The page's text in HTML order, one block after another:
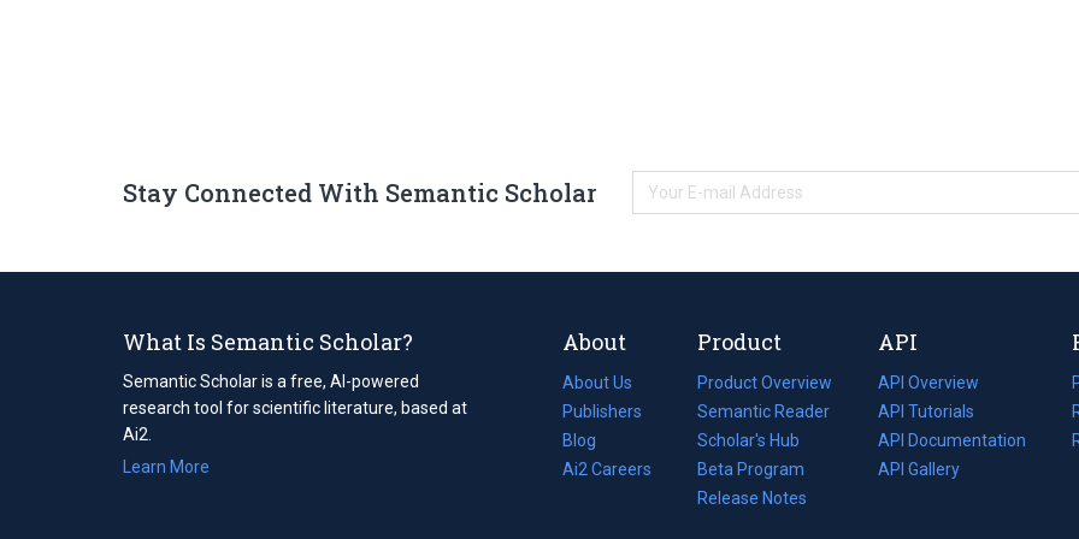
Stay Connected With Semantic Scholar
What Is Semantic Scholar?
Semantic Scholar is a free, AI-powered
research tool for scientific literature, based at
Ai2.
Learn More
About
About Us
Publishers
Blog
(opens
in
Ai2 Careers
(opens
Product
Product Overview
Semantic Reader
Scholar's Hub
Beta Program
Release Notes
API
API Overview
API Tutorials
API Documentation
(opens
in
API Gallery